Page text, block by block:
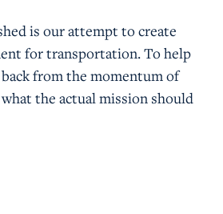
is our attempt to create
for transportation. To help
from the momentum of
the actual mission should